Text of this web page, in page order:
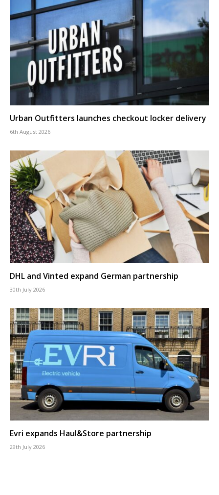
Urban Outfitters launches checkout locker delivery
6th August 2026
DHL and Vinted expand German partnership
30th July 2026
Evri expands Haul&Store partnership
29th July 2026